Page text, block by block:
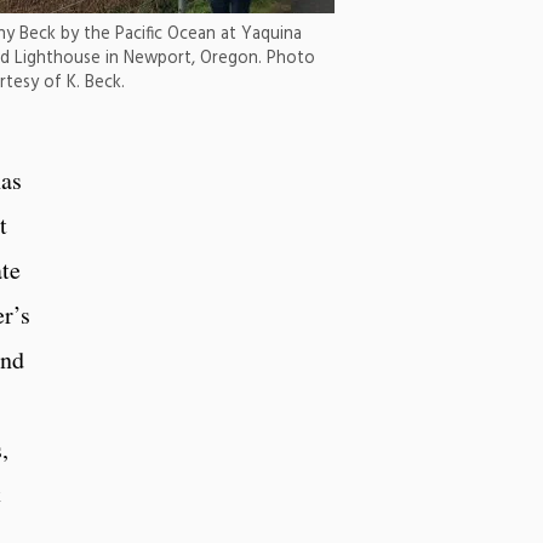
Beck by the Pacific Ocean at Yaquina
Lighthouse in Newport, Oregon. Photo
of K. Beck.